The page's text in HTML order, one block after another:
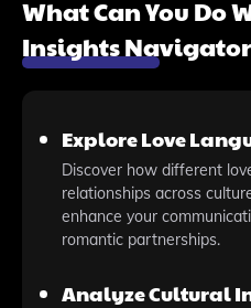
What Can You Do
Insights
Explore Love
Discover how different
relationships across
enhance your
romantic partnerships.
Analyze Cultural